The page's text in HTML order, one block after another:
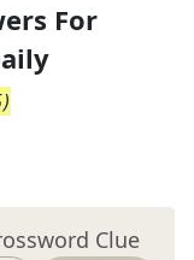
For
)
Clue